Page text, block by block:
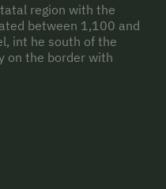
region with the
between 1,100 and
int he south of the
on the border with